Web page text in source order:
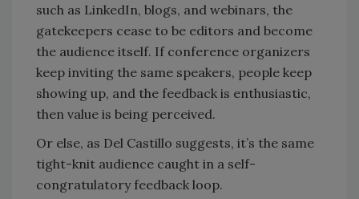
such as LinkedIn, blogs, and webinars, the
gatekeepers cease to be editors and become
the audience itself. If conference organizers
keep inviting the same speakers, people keep
showing up, and the feedback is enthusiastic,
then value is being perceived.
Or else, as Del Castillo suggests, it’s the same
tight-knit audience caught in a self-
congratulatory feedback loop.